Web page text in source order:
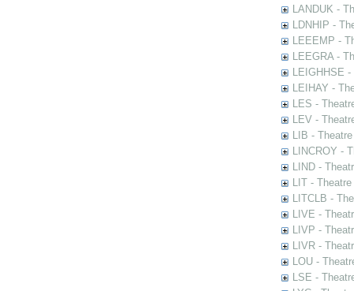
LANDUK -
LDNHIP -
LEEEMP -
LEEGRA -
LEIGHHSE
LEIHAY -
LES -
LEV -
LIB -
LINCROY -
LIND -
LIT -
LITCLB -
LIVE -
LIVP -
LIVR -
LOU -
LSE -